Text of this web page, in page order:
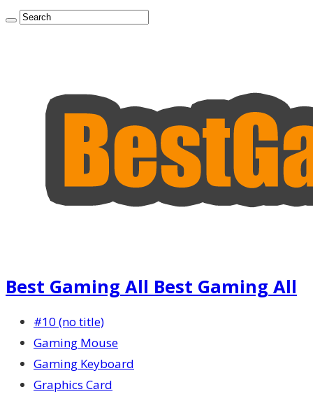
Best Gaming All Best Gaming All
#10 (no title)
Gaming Mouse
Gaming Keyboard
Graphics Card